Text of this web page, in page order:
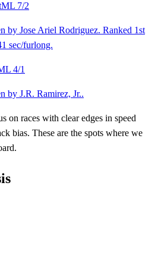
ML 7/2
by Jose Ariel Rodriguez. Ranked 1st
sec/furlong.
4/1
by J.R. Ramirez, Jr..
on races with clear edges in speed
bias. These are the spots where we